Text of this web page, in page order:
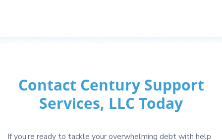
Contact Century Support
Services, LLC Today
If you’re ready to tackle your overwhelming debt with help